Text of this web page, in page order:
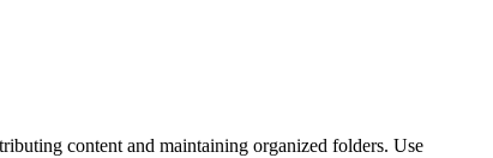
content and maintaining organized folders. Use